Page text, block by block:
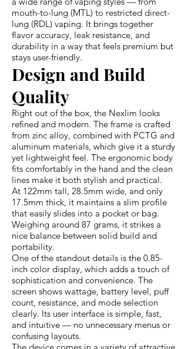
mouth-to-lung (MTL) to restricted direct-
lung (RDL) vaping. It brings together
flavor accuracy, leak resistance, and
durability in a way that feels premium but
stays user-friendly.
Design and Build
Quality
Right out of the box, the Nexlim looks
refined and modern. The frame is crafted
from zinc alloy, combined with PCTG and
aluminum materials, which give it a sturdy
yet lightweight feel. The ergonomic body
fits comfortably in the hand and the clean
lines make it both stylish and practical.
At 122mm tall, 28.5mm wide, and only
17.5mm thick, it maintains a slim profile
that easily slides into a pocket or bag.
Weighing around 87 grams, it strikes a
nice balance between solid build and
portability.
One of the standout details is the 0.85-
inch color display, which adds a touch of
sophistication and convenience. The
screen shows wattage, battery level, puff
count, resistance, and mode selection
clearly. Its user interface is simple, fast,
and intuitive — no unnecessary menus or
confusing layouts.
The device comes in a variety of attractive